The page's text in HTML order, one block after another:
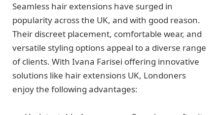
Seamless hair extensions have surged in
popularity across the UK, and with good reason.
Their discreet placement, comfortable wear, and
versatile styling options appeal to a diverse range
of clients. With Ivana Farisei offering innovative
solutions like hair extensions UK, Londoners
enjoy the following advantages: